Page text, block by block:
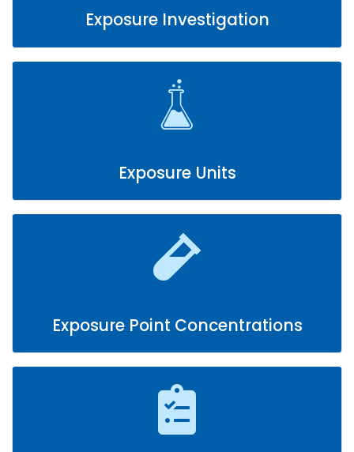
Exposure Investigation
Exposure Units
Exposure Point Concentrations